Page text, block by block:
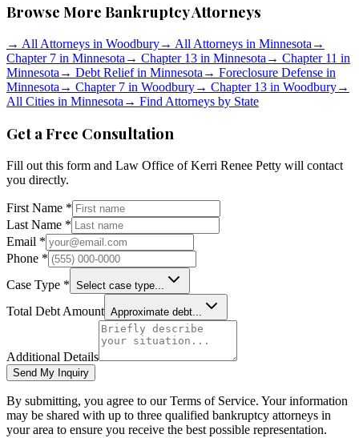
Browse More Bankruptcy Attorneys
→ All Attorneys in Woodbury→ All Attorneys in Minnesota →
Chapter 7 in Minnesota → Chapter 13 in Minnesota → Chapter 11 in
Minnesota → Debt Relief in Minnesota → Foreclosure Defense in
Minnesota → Chapter 7 in Woodbury→ Chapter 13 in Woodbury→
All Cities in Minnesota → Find Attorneys by State
Get a Free Consultation
Fill out this form and Law Office of Kerri Renee Petty will contact
you directly.
First Name *
Last Name *
Email *
Phone *
Case Type * Select case type...
Total Debt Amount Approximate debt...
Additional Details
Send My Inquiry
By submitting, you agree to our Terms of Service. Your information
may be shared with up to three qualified bankruptcy attorneys in
your area to ensure you receive the best possible representation.